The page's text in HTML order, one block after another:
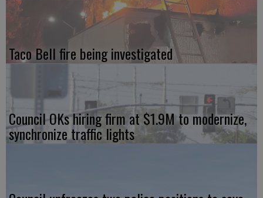
Taco Bell fire being investigated
Council OKs hiring firm at $1.9M to modernize,
synchronize traffic lights